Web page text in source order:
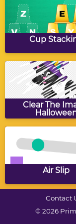
Autumn Mosaics
Autumn Slide
Cup
Clear The
Air Slip
Contact
© 2026